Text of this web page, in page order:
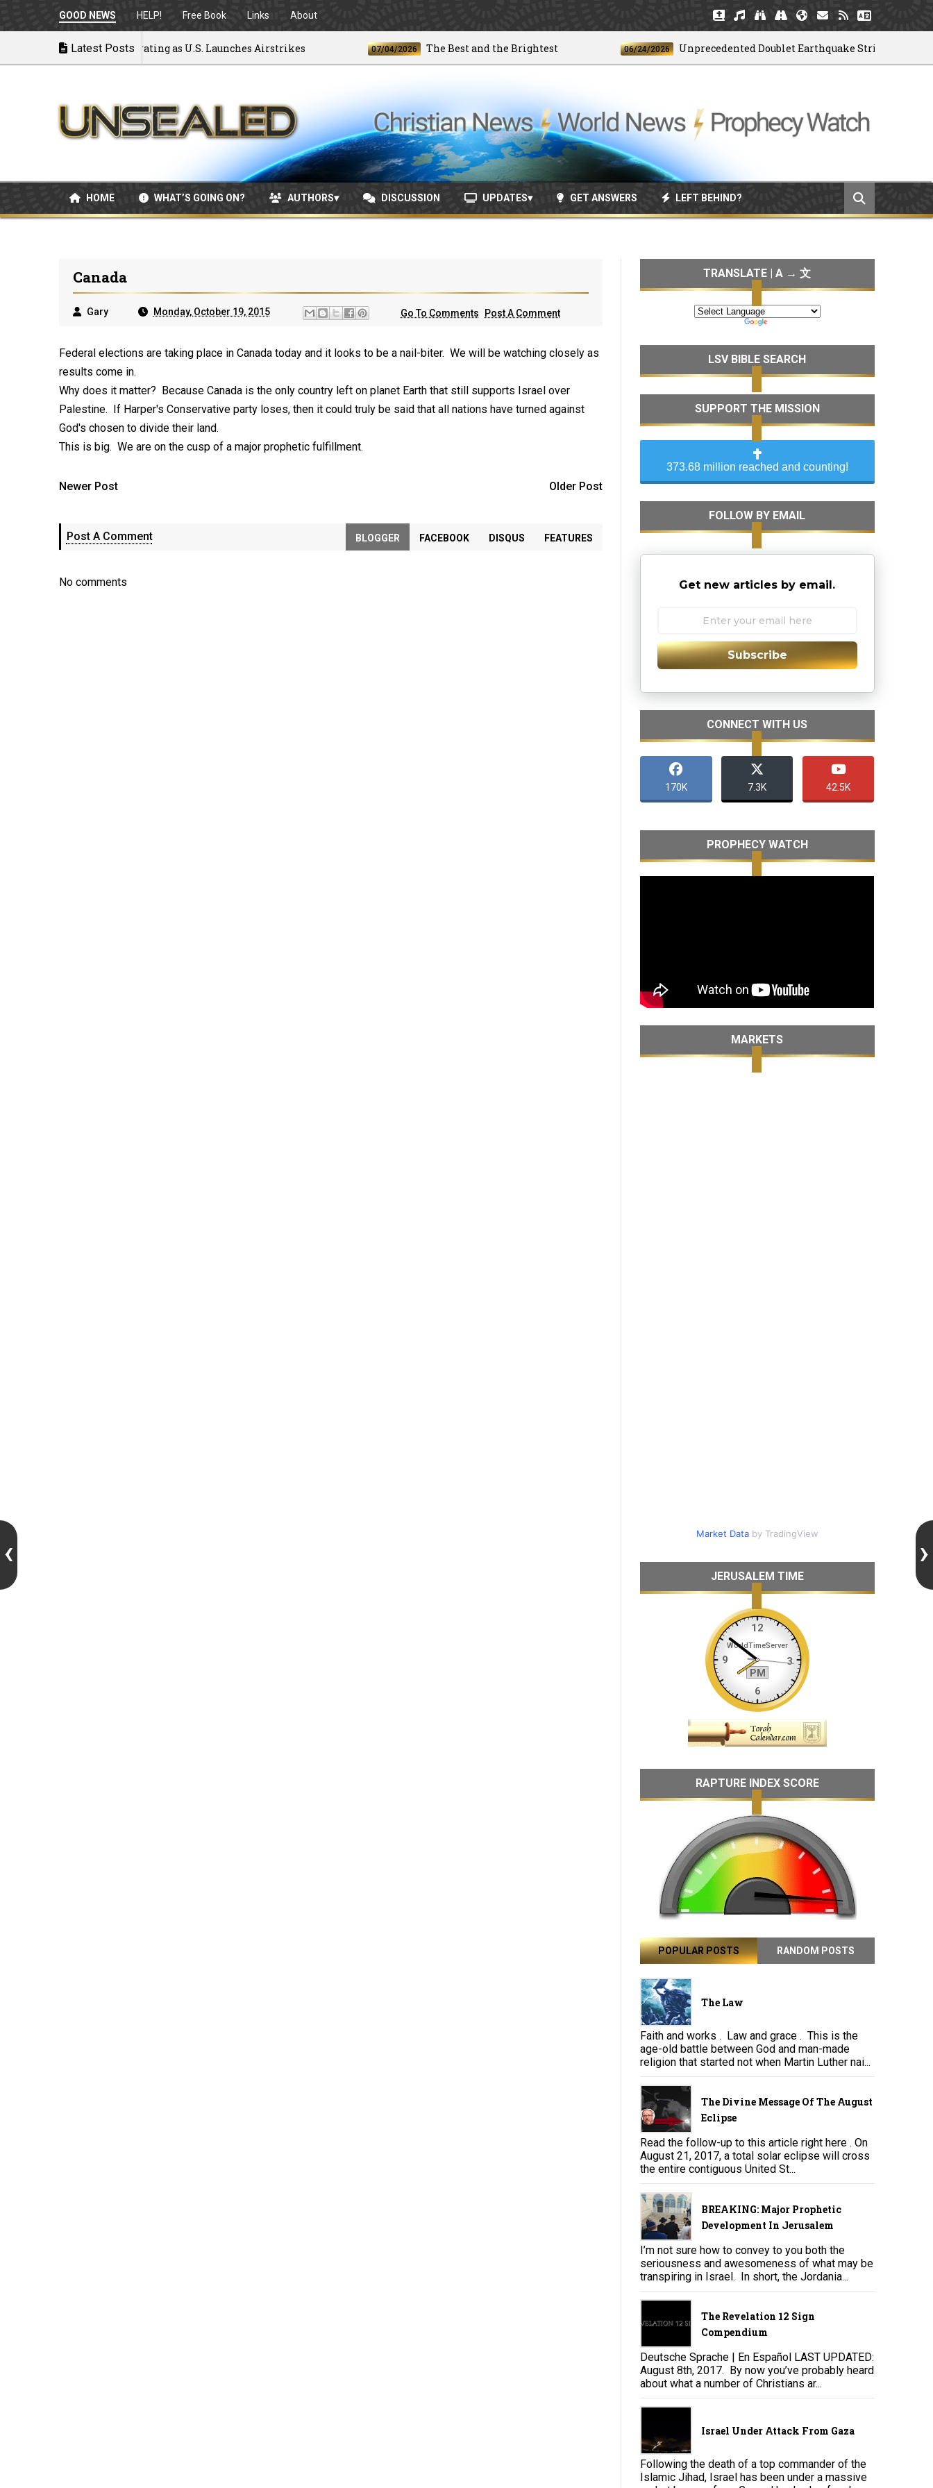
GOOD NEWS HELP! Free Book Links About
Latest Posts
to War: MOU Disintegrating as U.S. Launches Airstrikes 07/04/2026 The Best and the Brightest 06/24/2026 Unprecedented Doublet Earthquake Strikes Venezuela
HOME WHAT’S GOING ON? AUTHORS DISCUSSION UPDATES GET ANSWERS LEFT BEHIND?
Canada
Gary Monday, October 19, 2015 Go To Comments Post A Comment
Federal elections are taking place in Canada today and it looks to be a nail-biter. We will be watching closely as
results come in.
Why does it matter? Because Canada is the only country left on planet Earth that still supports Israel over
Palestine. If Harper's Conservative party loses, then it could truly be said that all nations have turned against
God's chosen to divide their land.
This is big. We are on the cusp of a major prophetic fulfillment.
Newer Post Older Post
Post A Comment BLOGGER FACEBOOK DISQUS FEATURES
No comments
TRANSLATE | A → 文
LSV BIBLE SEARCH
SUPPORT THE MISSION
373.68 million reached and counting!
FOLLOW BY EMAIL
Get new articles by email.
Subscribe
CONNECT WITH US
170K 7.3K 42.5K
PROPHECY WATCH
MARKETS
Market Databy TradingView
JERUSALEM TIME
RAPTURE INDEX SCORE
POPULAR POSTS RANDOM POSTS
The Law
Faith and works . Law and grace . This is the
age-old battle between God and man-made
religion that started not when Martin Luther nai...
The Divine Message Of The August
Eclipse
Read the follow-up to this article right here . On
August 21, 2017, a total solar eclipse will cross
the entire contiguous United St...
BREAKING: Major Prophetic
Development In Jerusalem
I’m not sure how to convey to you both the
seriousness and awesomeness of what may be
transpiring in Israel. In short, the Jordania...
The Revelation 12 Sign
Compendium
Deutsche Sprache | En Español LAST UPDATED:
August 8th, 2017. By now you’ve probably heard
about what a number of Christians ar...
Israel Under Attack From Gaza
Following the death of a top commander of the
Islamic Jihad, Israel has been under a massive